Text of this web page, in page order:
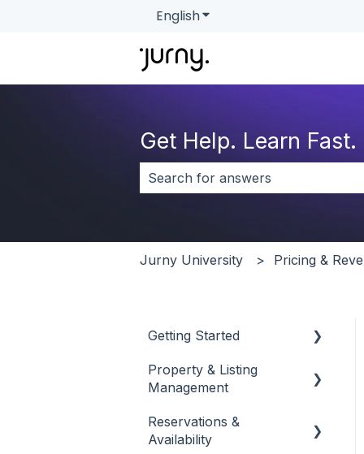
EnglishShow submenu for
Get Help. Learn
Jurny University Pricing &
Getting Started
About Jurny
Setup
Property & Listing
Management
Listings Setup & Editing
Reservations &
Availability